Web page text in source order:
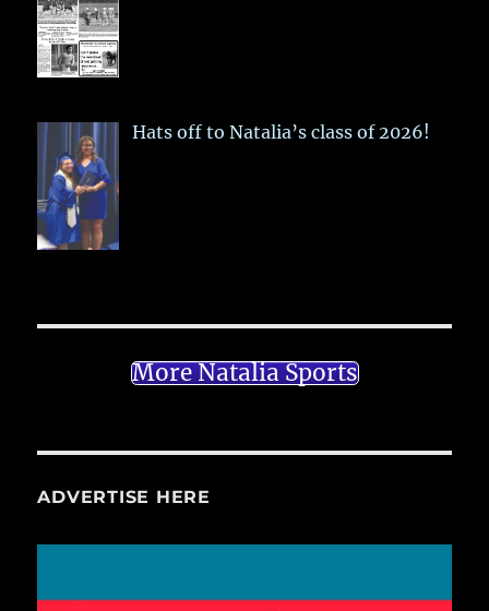
Hats off to Natalia’s class of 2026!
More Natalia Sports
ADVERTISE HERE